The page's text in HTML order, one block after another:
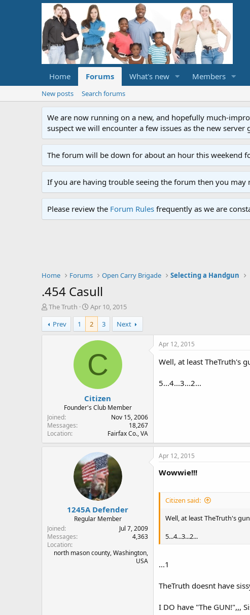
Home Forums What's new Members
New posts Search forums
We are now running on a new, and hopefully much-
suspect we will encounter a few issues as the new
The forum will be down for about an hour this weekend
If you are having trouble seeing the forum then you may
Please review the Forum Rules frequently as we are
Home Forums Open Carry Brigade Selecting a Handgun
.454 Casull
T
h
r
e
r
The Truth
S
t
a
r
t
a
t
Apr 10, 2015
Prev
1 2 3 Next
C
Citizen
Founder's Club Member
Joined
Nov 15, 2006
Messages
18,267
Location
Fairfax Co., VA
Apr 12, 2015
Well, at least TheTruth's
5...4...3...2...
1245A Defender
Regular Member
Joined
Jul 7, 2009
Messages
4,363
Location
north mason county, Washington,
USA
Apr 12, 2015
Wowwie!!!
Citizen said:
Well, at least TheTruth's
5...4...3...2...
...1
TheTruth doesnt have
I DO have "The GUN!",,,